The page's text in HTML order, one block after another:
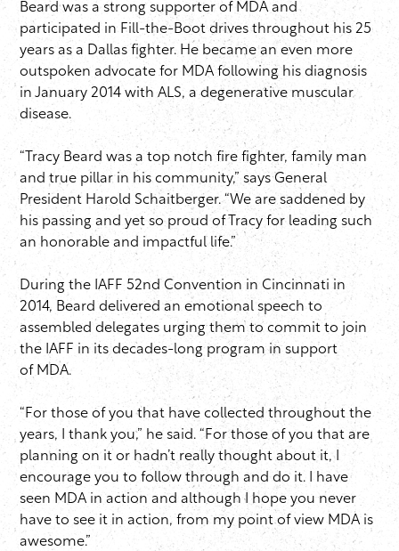
Beard was a strong supporter of MDA and
participated in Fill-the-Boot drives throughout his 25
years as a Dallas fighter. He became an even more
outspoken advocate for MDA following his diagnosis
in January 2014 with ALS, a degenerative muscular
disease.
“Tracy Beard was a top notch fire fighter, family man
and true pillar in his community,” says General
President Harold Schaitberger. “We are saddened by
his passing and yet so proud of Tracy for leading such
an honorable and impactful life.” ​
During the IAFF 52nd Convention in Cincinnati in
2014, Beard delivered an emotional speech to
assembled delegates urging them to commit to join
the IAFF in its decades-long program in support
of MDA.
“For those of you that have collected throughout the
years, I thank you,” he said. “For those of you that are
planning on it or hadn’t really thought about it, I
encourage you to follow through and do it. I have
seen MDA in action and although I hope you never
have to see it in action, from my point of view MDA is
awesome.”